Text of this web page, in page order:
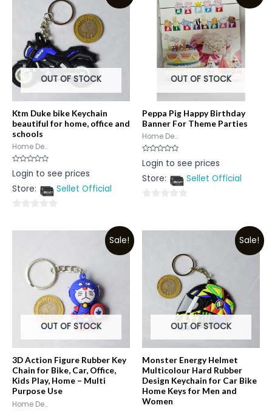
OUT OF STOCK
Ktm Duke bike Keychain
beautiful for home, office and
schools
Home De...
Rated
0
of
Login to see prices
Store:
Sellet Official
out
OUT OF STOCK
Peppa Pig Happy Birthday
Banner For Theme Parties
Home De...
Rated
0
of
Login to see prices
Store:
Sellet Official
of
Sale!
OUT OF STOCK
3D Action Figure Rubber Key
Chain for Bike, Car, Office,
Kids Play, Home – Multi
Purpose Use
Home De...
Sale!
OUT OF STOCK
Monster Energy Helmet
Multicolour Hard Rubber
Design Keychain for Car Bike
Home Keys for Men and
Women